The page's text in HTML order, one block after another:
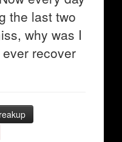
the last two
why was I
recover